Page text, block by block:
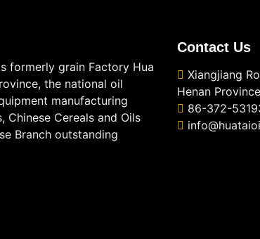
formerly grain Factory Hua
the national oil
manufacturing
Chinese Cereals and Oils
Branch outstanding
Contact Us
Xiangjiang
Henan
86-372-